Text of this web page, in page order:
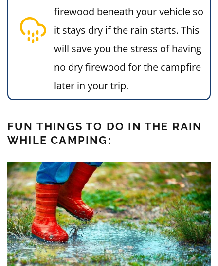
firewood beneath your vehicle so
it stays dry if the rain starts. This
will save you the stress of having
no dry firewood for the campfire
later in your trip.
FUN THINGS TO DO IN THE RAIN
WHILE CAMPING: